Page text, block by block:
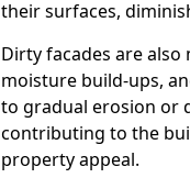
their surfaces,
Dirty facades are
moisture build-ups,
to gradual erosion or
contributing to the
property appeal.